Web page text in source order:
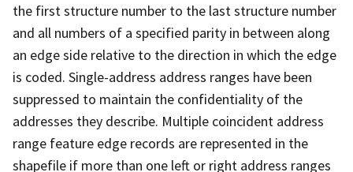
the first structure number to the last structure number
and all numbers of a specified parity in between along
an edge side relative to the direction in which the edge
is coded. Single-address address ranges have been
suppressed to maintain the confidentiality of the
addresses they describe. Multiple coincident address
range feature edge records are represented in the
shapefile if more than one left or right address ranges